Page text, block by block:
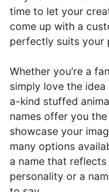
time to let your
come up with a
perfectly suits your
Whether you’re a
simply love the
a-kind stuffed
names offer you
showcase your
many options
a name that reflects
personality or a